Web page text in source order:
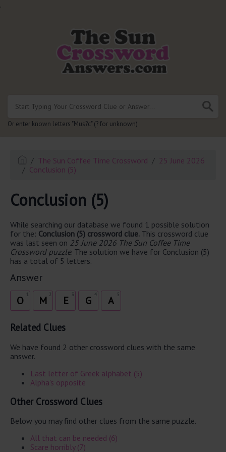
.
Or enter known letters "Mus?c" (? for unknown)
The Sun Coffee Time Crossword
25 June 2026
Conclusion (5)
Conclusion (5)
While searching our database we found 1 possible solution
for the: Conclusion (5) crossword clue. This crossword clue
was last seen on 25 June 2026 The Sun Coffee Time
Crossword puzzle. The solution we have for Conclusion (5)
has a total of 5 letters.
Answer
O 2
M 3
E 4
G 5
A
Related Clues
We have found 2 other crossword clues with the same
answer.
Last letter of Greek alphabet (5)
Alpha's opposite
Other Crossword Clues
Below you may find other clues from the same puzzle.
All that can be needed (6)
Scare horribly (7)